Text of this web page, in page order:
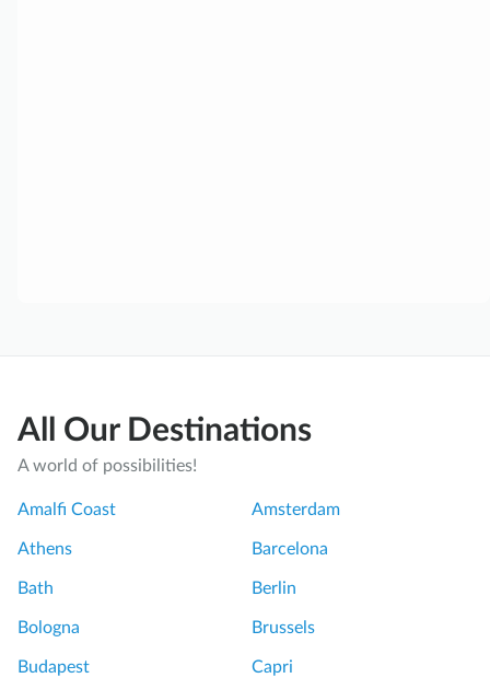
All Our Destinations
A world of possibilities!
Amalfi Coast Amsterdam
Athens Barcelona
Bath Berlin
Bologna Brussels
Budapest Capri